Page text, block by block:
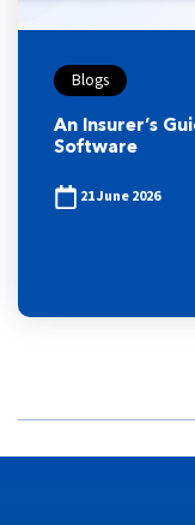
Blogs
An Insurer’s
Software
21 June 2026